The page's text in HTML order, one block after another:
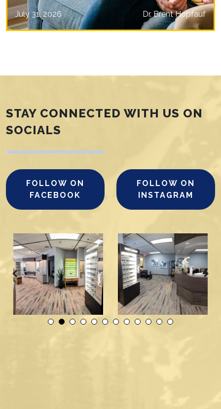
July 31, 2026 Dr. Brent Hopfauf
STAY CONNECTED WITH US ON
SOCIALS
FOLLOW ON
FACEBOOK
FOLLOW ON
INSTAGRAM